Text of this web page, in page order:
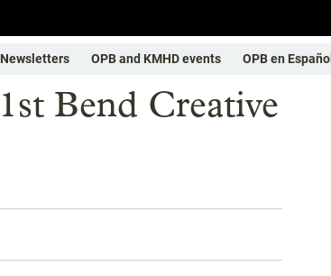
Newsletters OPB and KMHD events OPB en Español
Bend Creative